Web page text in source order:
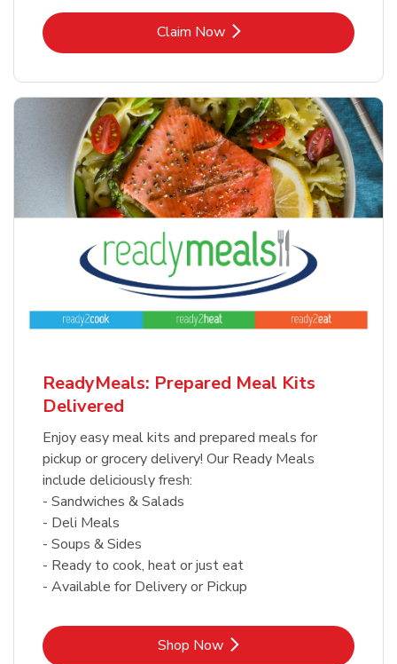
Claim NowLink Opens in New Tab
ReadyMeals: Prepared Meal Kits
Delivered
Enjoy easy meal kits and prepared meals for
pickup or grocery delivery! Our Ready Meals
include deliciously fresh:
- Sandwiches & Salads
- Deli Meals
- Soups & Sides
- Ready to cook, heat or just eat
- Available for Delivery or Pickup
Shop NowLink Opens in New Tab